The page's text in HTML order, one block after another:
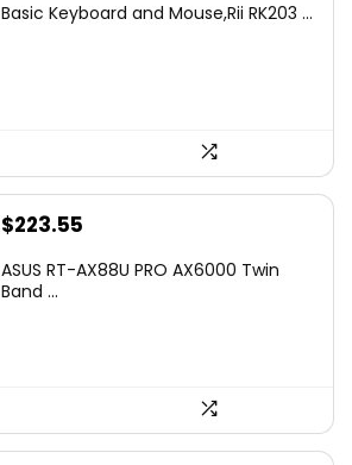
was: is:
Basic Keyboard and Mouse,Rii RK203 ...
Original
was:
$223.55
is:
ASUS RT-AX88U PRO AX6000 Twin
Band ...